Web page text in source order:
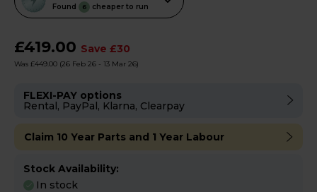
Found 6 cheaper to run
action
open
Youreko's
Savings
Tool.
£419.00 Save £30
Was £449.00 (26 Feb 26 - 13 Mar 26)
FLEXI-PAY options
Rental, PayPal, Klarna, Clearpay
Claim 10 Year Parts and 1 Year Labour
Stock Availability:
In stock